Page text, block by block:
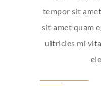
tempor sit
sit amet quam
ultricies mi